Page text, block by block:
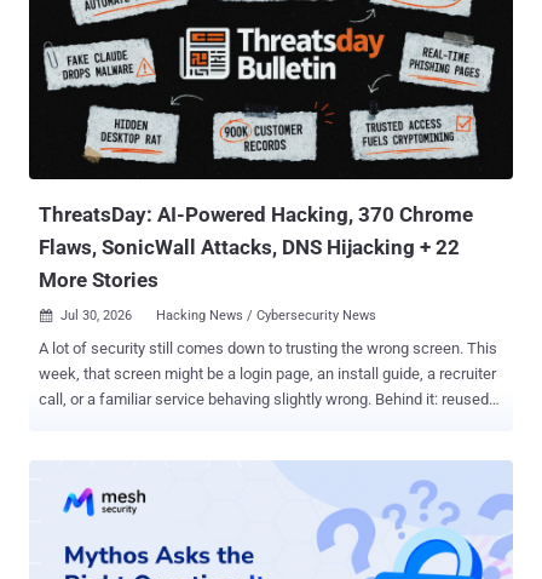
environment by exploiting a previously unreported zero-day in
Artifactory to obtain internet access and break into Hugging Face's
production systems with an end goal to cheat on an evaluation.
"After reviewing 141,006 evaluation runs where Claude could have
obtained internet access, we identified three incidents in which a
model accessed the internet from within or while interacting with
the evaluation environment of Irregular, one of our third-...
ThreatsDay: AI-Powered Hacking, 370 Chrome
Flaws, SonicWall Attacks, DNS Hijacking + 22
More Stories
 Jul 30, 2026 Hacking News / Cybersecurity News
A lot of security still comes down to trusting the wrong screen. This
week, that screen might be a login page, an install guide, a recruiter
call, or a familiar service behaving slightly wrong. Behind it: reused
mess. The threats change every week. Subscribe, and we’ll alert you
when each new ThreatsDay Bulletin is out.